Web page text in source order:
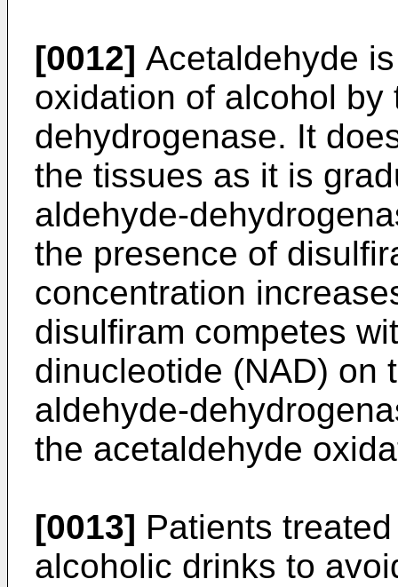
[0012] Acetaldehyde
oxidation of alcohol by
dehydrogenase. It
the tissues as it is
aldehyde-
the presence of
concentration
disulfiram competes
dinucleotide (NAD) on
aldehyde-­
the acetaldehyde
[0013] Patients
alcoholic drinks to